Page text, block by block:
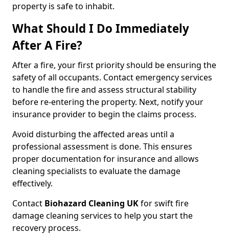
property is safe to inhabit.
What Should I Do Immediately
After A Fire?
After a fire, your first priority should be ensuring the
safety of all occupants. Contact emergency services
to handle the fire and assess structural stability
before re-entering the property. Next, notify your
insurance provider to begin the claims process.
Avoid disturbing the affected areas until a
professional assessment is done. This ensures
proper documentation for insurance and allows
cleaning specialists to evaluate the damage
effectively.
Contact Biohazard Cleaning UKfor swift fire
damage cleaning services to help you start the
recovery process.